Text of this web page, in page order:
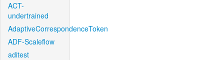
ACT-
undertrained
AdaptiveCorrespondenceToken
ADF-Scaleflow
aditest